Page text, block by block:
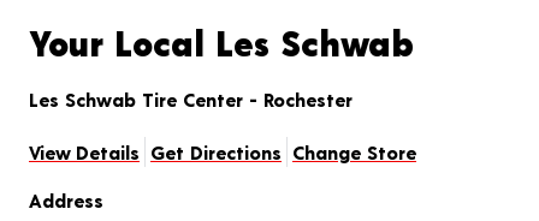
Your Local Les Schwab
Les Schwab Tire Center - Rochester
View Details Get Directions Change Store
Address